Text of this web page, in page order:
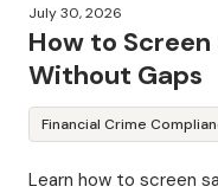
July 30, 2026
How to
Without Gaps
Financial Crime
Learn how to screen